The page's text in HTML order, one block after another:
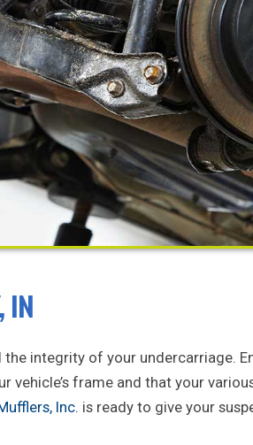
IN
integrity of your undercarriage.
vehicle’s frame and that your
Inc. is ready to give your